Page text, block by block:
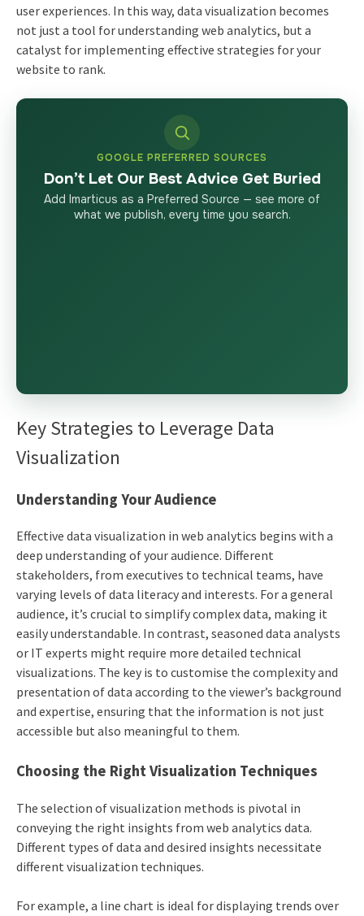
user experiences. In this way, data visualization becomes
not just a tool for understanding web analytics, but a
catalyst for implementing effective strategies for your
website to rank.
GOOGLE PREFERRED SOURCES
Don’t Let Our Best Advice Get Buried
Add Imarticus as a Preferred Source — see more of
what we publish, every time you search.
Key Strategies to Leverage Data
Visualization
Understanding Your Audience
Effective data visualization in web analytics begins with a
deep understanding of your audience. Different
stakeholders, from executives to technical teams, have
varying levels of data literacy and interests. For a general
audience, it’s crucial to simplify complex data, making it
easily understandable. In contrast, seasoned data analysts
or IT experts might require more detailed technical
visualizations. The key is to customise the complexity and
presentation of data according to the viewer’s background
and expertise, ensuring that the information is not just
accessible but also meaningful to them.
Choosing the Right Visualization Techniques
The selection of visualization methods is pivotal in
conveying the right insights from web analytics data.
Different types of data and desired insights necessitate
different visualization techniques.
For example, a line chart is ideal for displaying trends over